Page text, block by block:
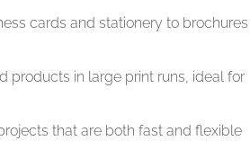
cards and stationery to
products in large print runs, ideal for
that are both fast and flexible